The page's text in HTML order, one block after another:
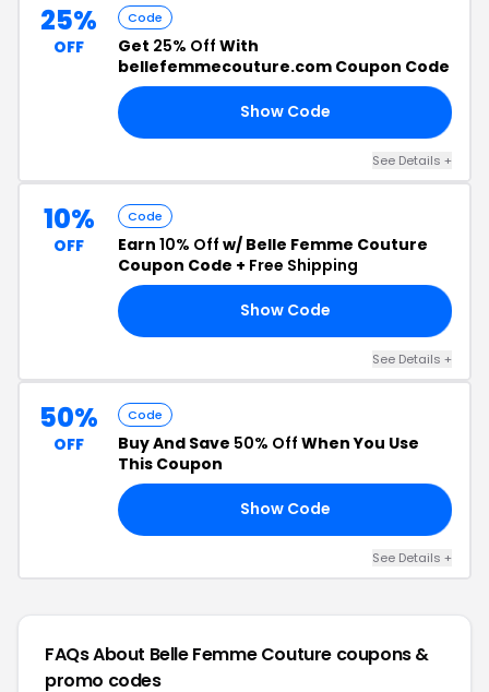
25%
OFF
Code
Get 25% Off With
bellefemmecouture.com Coupon Code
Show Code
See Details +
10%
OFF
Code
Earn 10% Off w/ Belle Femme Couture
Coupon Code + Free Shipping
Show Code
See Details +
50%
OFF
Code
Buy And Save 50% Off When You Use
This Coupon
Show Code
See Details +
FAQs About Belle Femme Couture coupons &
promo codes